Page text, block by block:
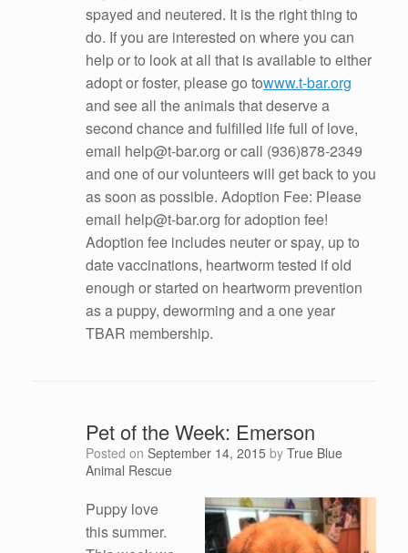
spayed and neutered. It is the right thing to
do. If you are interested on where you can
help or to look at all that is available to either
adopt or foster, please go towww.t-bar.org
and see all the animals that deserve a
second chance and fulfilled life full of love,
email help@t-bar.org or call (936)878-2349
and one of our volunteers will get back to you
as soon as possible. Adoption Fee: Please
email help@t-bar.org for adoption fee!
Adoption fee includes neuter or spay, up to
date vaccinations, heartworm tested if old
enough or started on heartworm prevention
as a puppy, deworming and a one year
TBAR membership.
Pet of the Week: Emerson
Posted on September 14, 2015 by True Blue
Animal Rescue
Puppy love
this summer.